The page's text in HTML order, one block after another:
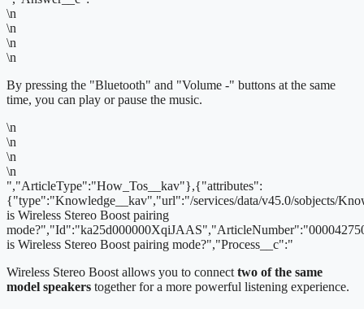
\n
\n
\n
\n
By pressing the "Bluetooth" and "Volume -" buttons at the same
time, you can play or pause the music.
\n
\n
\n
\n
","ArticleType":"How_Tos__kav"},{"attributes":
{"type":"Knowledge__kav","url":"/services/data/v45.0/sobjects/
is Wireless Stereo Boost pairing
is Wireless Stereo Boost pairing mode?","Process__c":"
Wireless Stereo Boost allows you to connect two of the same
model speakers together for a more powerful listening experience.